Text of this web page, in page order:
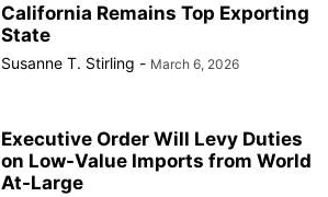
California Remains Top Exporting
State
Susanne T. Stirling - March 6, 2026
Executive Order Will Levy Duties
on Low-Value Imports from World
At-Large